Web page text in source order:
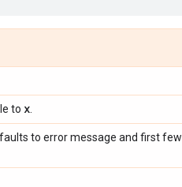
to x
to error message and first few